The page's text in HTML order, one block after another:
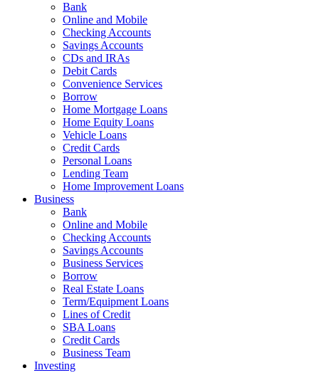
Bank
Online and Mobile
Checking Accounts
Savings Accounts
CDs and IRAs
Debit Cards
Convenience Services
Borrow
Home Mortgage Loans
Home Equity Loans
Vehicle Loans
Credit Cards
Personal Loans
Lending Team
Home Improvement Loans
Business
Bank
Online and Mobile
Checking Accounts
Savings Accounts
Business Services
Borrow
Real Estate Loans
Term/Equipment Loans
Lines of Credit
SBA Loans
Credit Cards
Business Team
Investing